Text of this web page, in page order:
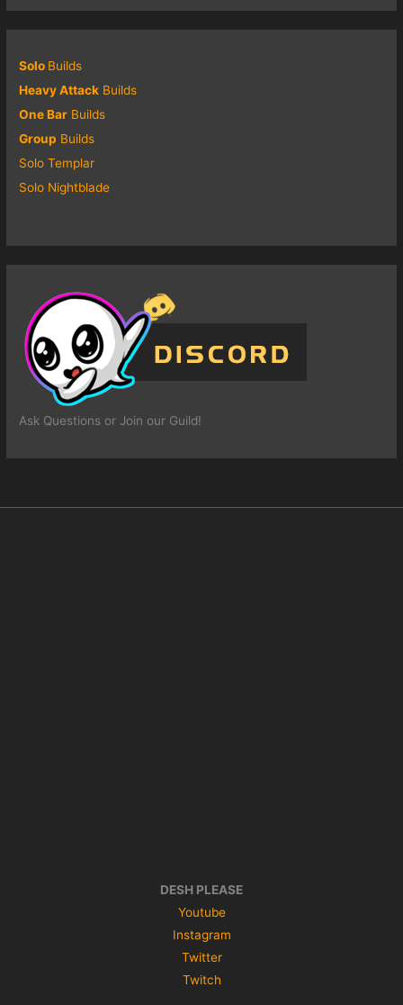
Solo Builds
Heavy Attack Builds
One Bar Builds
Group Builds
Solo Templar
Solo Nightblade
Ask Questions or Join our Guild!
DESH PLEASE
Youtube
Instagram
Twitter
Twitch